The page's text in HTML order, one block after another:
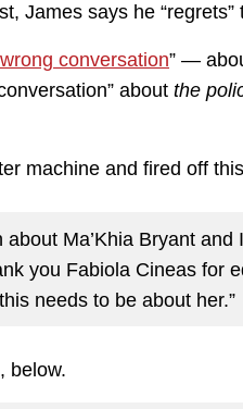
James says he
conversation” —
about the
machine and fired off
Ma’Khia Bryant and
you Fabiola Cineas for
needs to be about her.”
below.